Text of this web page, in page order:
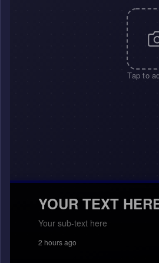
Tap to
YOUR TEXT
Your sub-text here
2 hours ago